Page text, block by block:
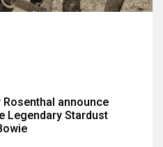
announce
Legendary Stardust